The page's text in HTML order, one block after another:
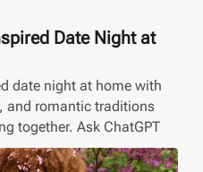
Date Night at
date night at home with
and romantic traditions
together. Ask ChatGPT